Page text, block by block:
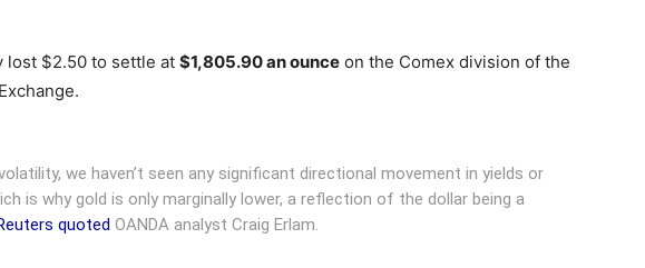
lost $2.50 to settle at $1,805.90 an ounce on the Comex division of the
we haven’t seen any significant directional movement in yields or
is why gold is only marginally lower, a reflection of the dollar being a
quoted OANDA analyst Craig Erlam.